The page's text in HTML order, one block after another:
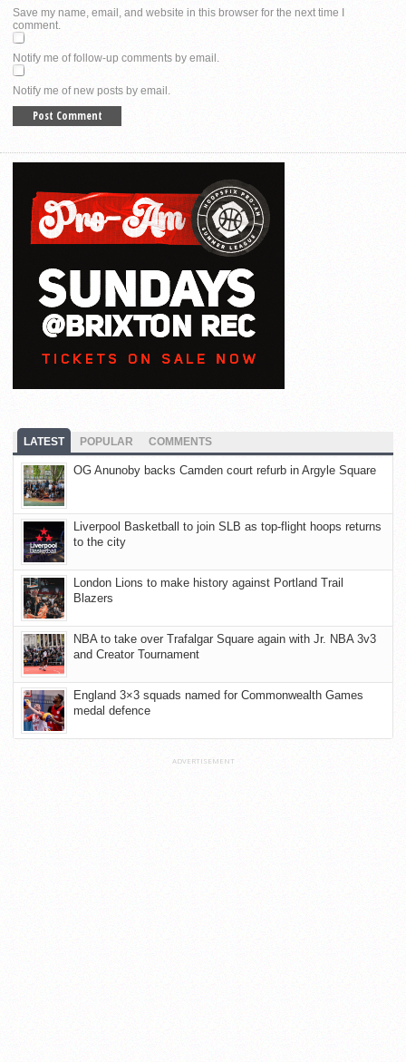
Save my name, email, and website in this browser for the next time I
comment.
Notify me of follow-up comments by email.
Notify me of new posts by email.
LATEST POPULAR COMMENTS
OG Anunoby backs Camden court refurb in Argyle Square
Liverpool Basketball to join SLB as top-flight hoops returns
to the city
London Lions to make history against Portland Trail
Blazers
NBA to take over Trafalgar Square again with Jr. NBA 3v3
and Creator Tournament
England 3×3 squads named for Commonwealth Games
medal defence
ADVERTISEMENT